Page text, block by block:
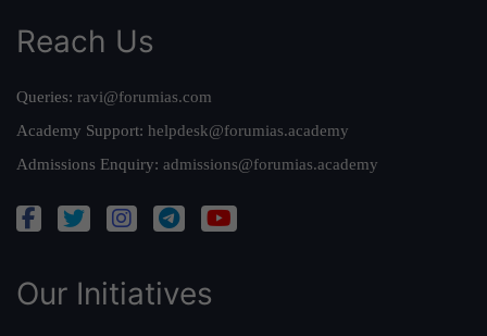
Reach Us
Queries: ravi@forumias.com
Academy Support: helpdesk@forumias.academy
Admissions Enquiry: admissions@forumias.academy
Our Initiatives